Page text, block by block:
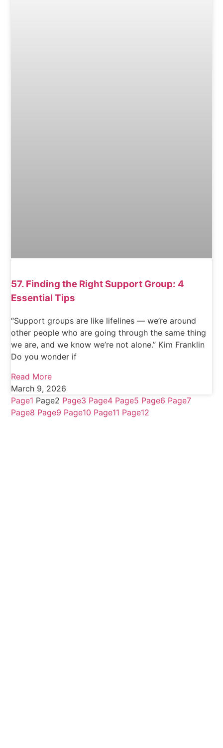
57. Finding the Right Support Group: 4
Essential Tips
“Support groups are like lifelines — we’re around
other people who are going through the same thing
we are, and we know we’re not alone.” Kim Franklin
Do you wonder if
Read More
March 9, 2026
Page1 Page2 Page3 Page4 Page5 Page6 Page7
Page8 Page9 Page10 Page11 Page12